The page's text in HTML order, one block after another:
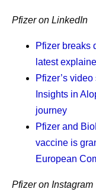
At Pfizer,
outcomes,
Demonstrations
Results do. While
and helped
designed primarily
We can't yet use
to prove a
Pfizer on LinkedIn
Pfizer breaks
latest
Pfizer’s
Insights in
journey
Pfizer and
vaccine is
European
Pfizer on Instagram